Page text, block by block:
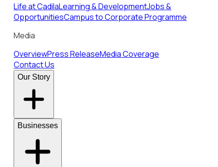
Life at CadilaLearning & DevelopmentJobs &
OpportunitiesCampus to Corporate Programme
Media
OverviewPress ReleaseMedia Coverage
Contact Us
Our Story
Businesses